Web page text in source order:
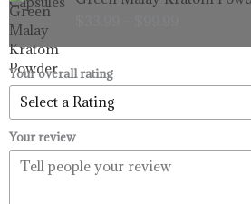
range:
through
Your overall rating
Your review